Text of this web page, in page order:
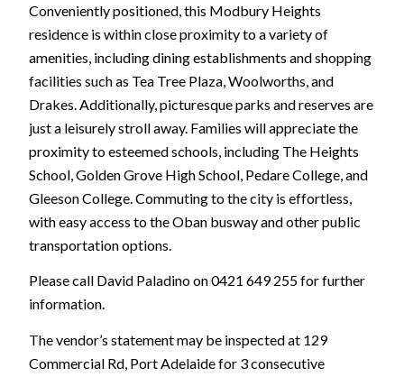
Conveniently positioned, this Modbury Heights
residence is within close proximity to a variety of
amenities, including dining establishments and shopping
facilities such as Tea Tree Plaza, Woolworths, and
Drakes. Additionally, picturesque parks and reserves are
just a leisurely stroll away. Families will appreciate the
proximity to esteemed schools, including The Heights
School, Golden Grove High School, Pedare College, and
Gleeson College. Commuting to the city is effortless,
with easy access to the Oban busway and other public
transportation options.
Please call David Paladino on 0421 649 255 for further
information.
The vendor’s statement may be inspected at 129
Commercial Rd, Port Adelaide for 3 consecutive